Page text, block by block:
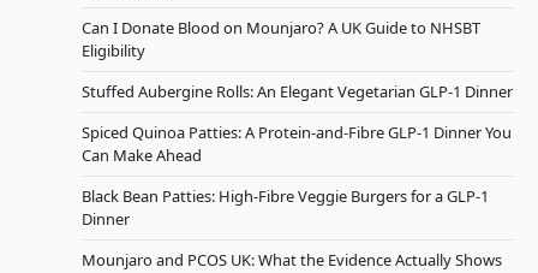
Can I Donate Blood on Mounjaro? A UK Guide to NHSBT
Eligibility
Stuffed Aubergine Rolls: An Elegant Vegetarian GLP-1 Dinner
Spiced Quinoa Patties: A Protein-and-Fibre GLP-1 Dinner You
Can Make Ahead
Black Bean Patties: High-Fibre Veggie Burgers for a GLP-1
Dinner
Mounjaro and PCOS UK: What the Evidence Actually Shows